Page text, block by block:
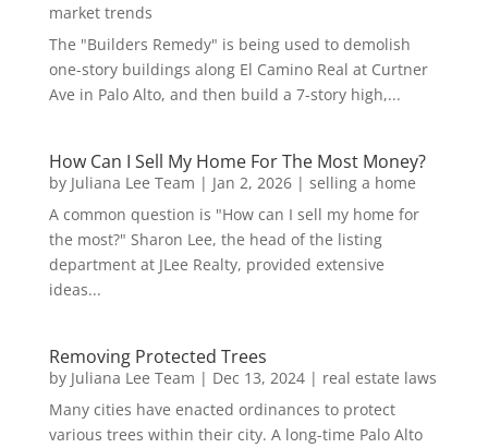
market trends
The "Builders Remedy" is being used to demolish
one-story buildings along El Camino Real at Curtner
Ave in Palo Alto, and then build a 7-story high,...
How Can I Sell My Home For The Most Money?
by Juliana Lee Team | Jan 2, 2026| selling a home
A common question is "How can I sell my home for
the most?" Sharon Lee, the head of the listing
department at JLee Realty, provided extensive
ideas...
Removing Protected Trees
by Juliana Lee Team | Dec 13, 2024| real estate laws
Many cities have enacted ordinances to protect
various trees within their city. A long-time Palo Alto